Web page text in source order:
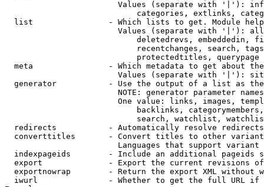
Values (separate with '|'):
categories, extlinks,
list                - Which lists to get. Module
Values (separate with '|'):
deletedrevs, embeddedin,
recentchanges, search,
                            protectedtitles, querypage
meta                - Which metadata to get about
Values (separate with '|'):
generator           - Use the output of a list as
NOTE: generator parameter
One value: links, images,
backlinks,
search, watchlist,
  redirects           - Automatically resolve redirects
converttitles       - Convert titles to other
Languages that support
indexpageids        - Include an additional pageids
export              - Export the current revisions
exportnowrap        - Return the export XML without
iwurl               - Whether to get the full URL